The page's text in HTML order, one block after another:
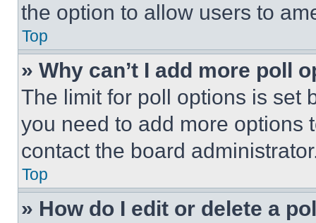
the option to allow users to
Top
» Why can’t I add more poll
The limit for poll options is set
you need to add more options
contact the board
Top
» How do I edit or delete a